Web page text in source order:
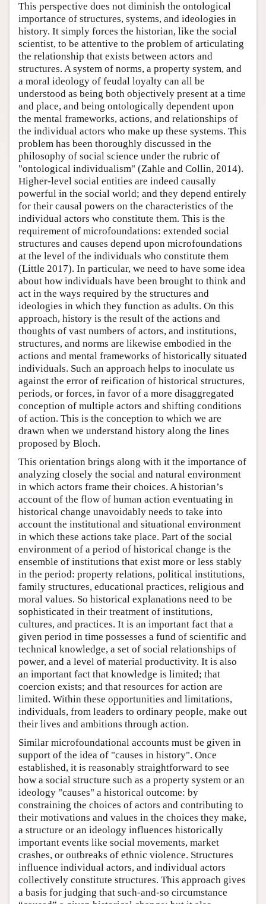
This perspective does not diminish the ontological
importance of structures, systems, and ideologies in
history. It simply forces the historian, like the social
scientist, to be attentive to the problem of articulating
the relationship that exists between actors and
structures. A system of norms, a property system, and
a moral ideology of feudal loyalty can all be
understood as being both objectively present at a time
and place, and being ontologically dependent upon
the mental frameworks, actions, and relationships of
the individual actors who make up these systems. This
problem has been thoroughly discussed in the
philosophy of social science under the rubric of
"ontological individualism" (Zahle and Collin, 2014).
Higher-level social entities are indeed causally
powerful in the social world; and they depend entirely
for their causal powers on the characteristics of the
individual actors who constitute them. This is the
requirement of microfoundations: extended social
structures and causes depend upon microfoundations
at the level of the individuals who constitute them
(Little 2017). In particular, we need to have some idea
about how individuals have been brought to think and
act in the ways required by the structures and
ideologies in which they function as adults. On this
approach, history is the result of the actions and
thoughts of vast numbers of actors, and institutions,
structures, and norms are likewise embodied in the
actions and mental frameworks of historically situated
individuals. Such an approach helps to inoculate us
against the error of reification of historical structures,
periods, or forces, in favor of a more disaggregated
conception of multiple actors and shifting conditions
of action. This is the conception to which we are
drawn when we understand history along the lines
proposed by Bloch.
This orientation brings along with it the importance of
analyzing closely the social and natural environment
in which actors frame their choices. A historian’s
account of the flow of human action eventuating in
historical change unavoidably needs to take into
account the institutional and situational environment
in which these actions take place. Part of the social
environment of a period of historical change is the
ensemble of institutions that exist more or less stably
in the period: property relations, political institutions,
family structures, educational practices, religious and
moral values. So historical explanations need to be
sophisticated in their treatment of institutions,
cultures, and practices. It is an important fact that a
given period in time possesses a fund of scientific and
technical knowledge, a set of social relationships of
power, and a level of material productivity. It is also
an important fact that knowledge is limited; that
coercion exists; and that resources for action are
limited. Within these opportunities and limitations,
individuals, from leaders to ordinary people, make out
their lives and ambitions through action.
Similar microfoundational accounts must be given in
support of the idea of "causes in history". Once
established, it is reasonably straightforward to see
how a social structure such as a property system or an
ideology "causes" a historical outcome: by
constraining the choices of actors and contributing to
their motivations and values in the choices they make,
a structure or an ideology influences historically
important events like social movements, market
crashes, or outbreaks of ethnic violence. Structures
influence individual actors, and individual actors
collectively constitute structures. This approach gives
a basis for judging that such-and-so circumstance